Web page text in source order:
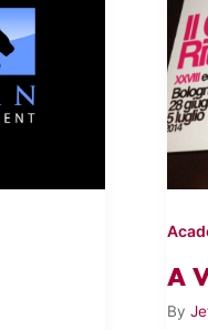
A
By